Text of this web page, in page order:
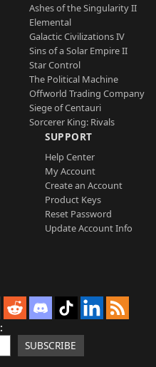
Ashes of the Singularity II
Elemental
Galactic Civilizations IV
Sins of a Solar Empire II
Star Control
The Political Machine
Offworld Trading Company
Siege of Centauri
Sorcerer King: Rivals
SUPPORT
Help Center
My Account
Create an Account
Product Keys
Reset Password
Update Account Info
SUBSCRIBE